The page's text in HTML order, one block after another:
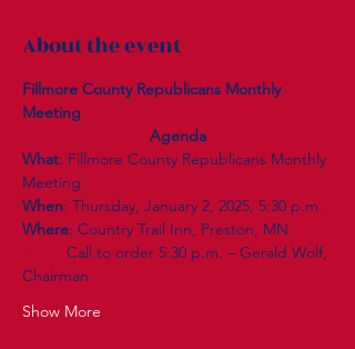
About the event
Fillmore County Republicans Monthly
Meeting
Agenda
What: Fillmore County Republicans Monthly
Meeting
When: Thursday, January 2, 2025, 5:30 p.m.
Where: Country Trail Inn, Preston, MN
·         Call to order 5:30 p.m. – Gerald Wolf,
Chairman
Show More